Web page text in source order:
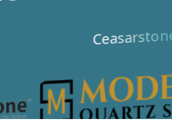
Ceasarstone